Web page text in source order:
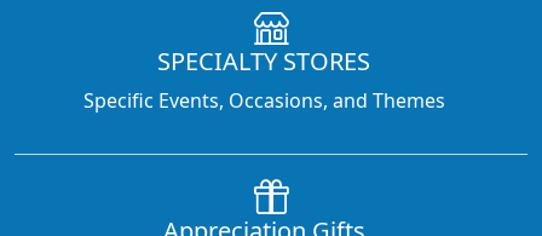
SPECIALTY STORES
Specific Events, Occasions, and Themes